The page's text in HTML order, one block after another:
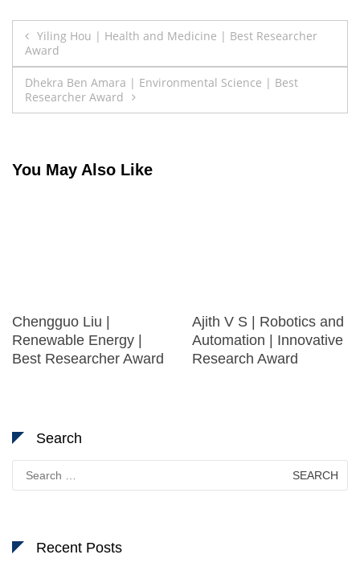
Post
navigation
Yiling Hou | Health and Medicine | Best Researcher
Award
Dhekra Ben Amara | Environmental Science | Best
Researcher Award
You May Also Like
Chengguo Liu |
Renewable Energy |
Best Researcher Award
Ajith V S | Robotics and
Automation | Innovative
Research Award
Search
for:
Recent Posts